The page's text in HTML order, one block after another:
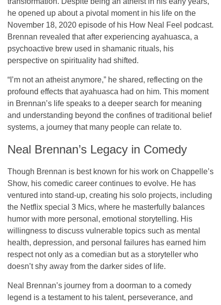
he opened up about a pivotal moment in his life on the
November 18, 2020 episode of his How Neal Feel podcast.
Brennan revealed that after experiencing ayahuasca, a
psychoactive brew used in shamanic rituals, his
perspective on spirituality had shifted.
“I’m not an atheist anymore,” he shared, reflecting on the
profound effects that ayahuasca had on him. This moment
in Brennan’s life speaks to a deeper search for meaning
and understanding beyond the confines of traditional belief
systems, a journey that many people can relate to.
Neal Brennan’s Legacy in Comedy
Though Brennan is best known for his work on Chappelle’s
Show, his comedic career continues to evolve. He has
ventured into stand-up, creating his solo projects, including
the Netflix special 3 Mics, where he masterfully balances
humor with more personal, emotional storytelling. His
willingness to discuss vulnerable topics such as mental
health, depression, and personal failures has earned him
respect not only as a comedian but as a storyteller who
doesn’t shy away from the darker sides of life.
Neal Brennan’s journey from a doorman to a comedy
legend is a testament to his talent, perseverance, and